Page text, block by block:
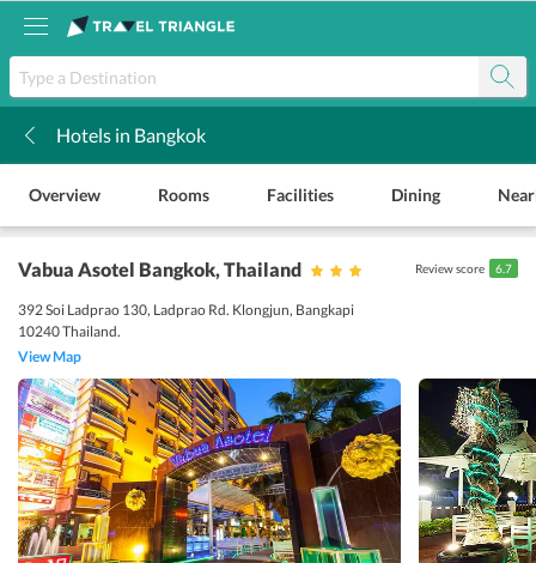
Hotels in Bangkok
Overview Rooms Facilities Dining
Vabua Asotel Bangkok, Thailand
392 Soi Ladprao 130, Ladprao Rd. Klongjun, Bangkapi
10240 Thailand.
View Map
Review score 6.7